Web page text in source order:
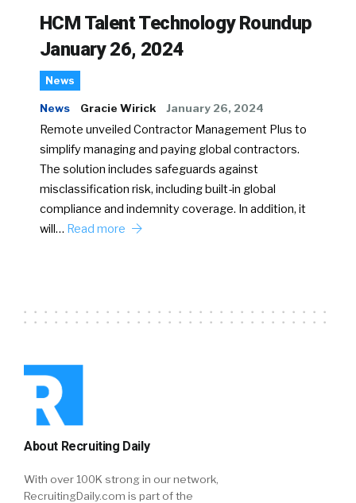
HCM Talent Technology Roundup
January 26, 2024
News
News Gracie Wirick January 26, 2024
Remote unveiled Contractor Management Plus to
simplify managing and paying global contractors.
The solution includes safeguards against
misclassification risk, including built-in global
compliance and indemnity coverage. In addition, it
will… Read more
About Recruiting Daily
With over 100K strong in our network,
RecruitingDaily.com is part of the